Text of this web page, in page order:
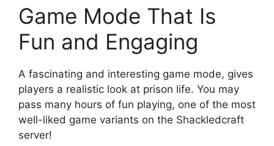
Game Mode That Is
Fun and Engaging
A fascinating and interesting game mode, gives
players a realistic look at prison life. You may
pass many hours of fun playing, one of the most
well-liked game variants on the Shackledcraft
server!